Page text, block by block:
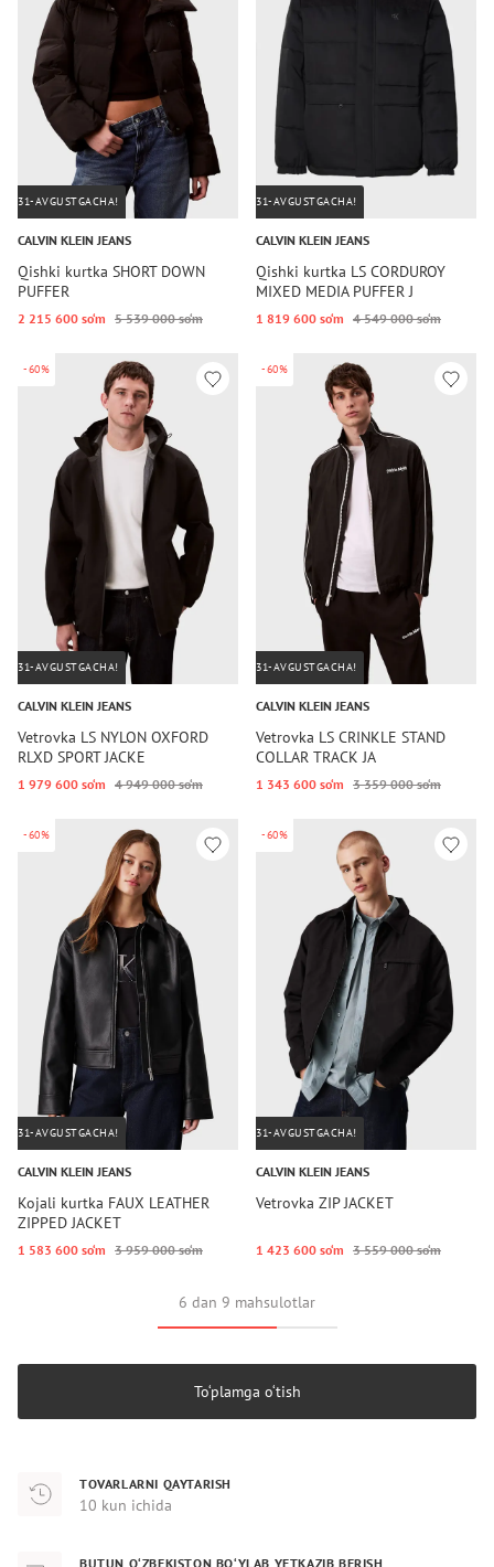
31-AVGUSTGACHA!
CALVIN KLEIN JEANS
Qishki kurtka SHORT DOWN
PUFFER
2 215 600 so‘m 5 539 000 so‘m
31-AVGUSTGACHA!
CALVIN KLEIN JEANS
Qishki kurtka LS CORDUROY
MIXED MEDIA PUFFER J
1 819 600 so‘m 4 549 000 so‘m
-60%
31-AVGUSTGACHA!
CALVIN KLEIN JEANS
Vetrovka LS NYLON OXFORD
RLXD SPORT JACKE
1 979 600 so‘m 4 949 000 so‘m
-60%
31-AVGUSTGACHA!
CALVIN KLEIN JEANS
Vetrovka LS CRINKLE STAND
COLLAR TRACK JA
1 343 600 so‘m 3 359 000 so‘m
-60%
31-AVGUSTGACHA!
CALVIN KLEIN JEANS
Kojali kurtka FAUX LEATHER
ZIPPED JACKET
1 583 600 so‘m 3 959 000 so‘m
-60%
31-AVGUSTGACHA!
CALVIN KLEIN JEANS
Vetrovka ZIP JACKET
1 423 600 so‘m 3 559 000 so‘m
6 dan 9 mahsulotlar
To‘plamga o‘tish
TOVARLARNI QAYTARISH
10 kun ichida
BUTUN O‘ZBEKISTON BO‘YLAB YETKAZIB BERISH